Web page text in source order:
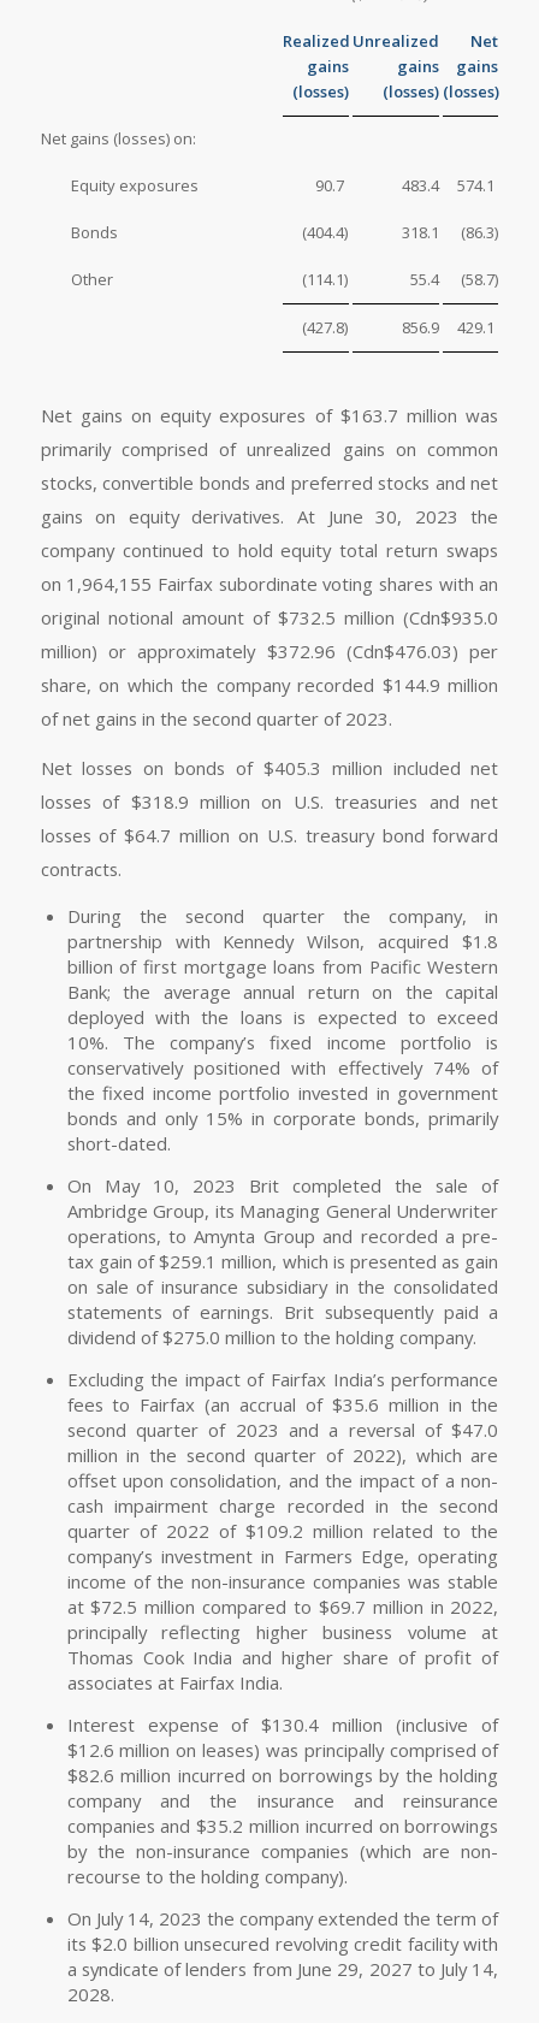
Realized
gains
(losses)
Unrealized
gains
(losses)
Net
gains
(losses)
Net gains (losses) on:
Equity exposures 90.7 483.4 574.1
Bonds (404.4) 318.1 (86.3)
Other (114.1) 55.4 (58.7)
(427.8) 856.9 429.1
Net gains on equity exposures of $163.7 million was
primarily comprised of unrealized gains on common
stocks, convertible bonds and preferred stocks and net
gains on equity derivatives. At June 30, 2023 the
company continued to hold equity total return swaps
on 1,964,155 Fairfax subordinate voting shares with an
original notional amount of $732.5 million (Cdn$935.0
million) or approximately $372.96 (Cdn$476.03) per
share, on which the company recorded $144.9 million
of net gains in the second quarter of 2023.
Net losses on bonds of $405.3 million included net
losses of $318.9 million on U.S. treasuries and net
losses of $64.7 million on U.S. treasury bond forward
contracts.
During the second quarter the company, in
partnership with Kennedy Wilson, acquired $1.8
billion of first mortgage loans from Pacific Western
Bank; the average annual return on the capital
deployed with the loans is expected to exceed
10%. The company’s fixed income portfolio is
conservatively positioned with effectively 74% of
the fixed income portfolio invested in government
bonds and only 15% in corporate bonds, primarily
short-dated.
On May 10, 2023 Brit completed the sale of
Ambridge Group, its Managing General Underwriter
operations, to Amynta Group and recorded a pre-
tax gain of $259.1 million, which is presented as gain
on sale of insurance subsidiary in the consolidated
statements of earnings. Brit subsequently paid a
dividend of $275.0 million to the holding company.
Excluding the impact of Fairfax India’s performance
fees to Fairfax (an accrual of $35.6 million in the
second quarter of 2023 and a reversal of $47.0
million in the second quarter of 2022), which are
offset upon consolidation, and the impact of a non-
cash impairment charge recorded in the second
quarter of 2022 of $109.2 million related to the
company’s investment in Farmers Edge, operating
income of the non-insurance companies was stable
at $72.5 million compared to $69.7 million in 2022,
principally reflecting higher business volume at
Thomas Cook India and higher share of profit of
associates at Fairfax India.
Interest expense of $130.4 million (inclusive of
$12.6 million on leases) was principally comprised of
$82.6 million incurred on borrowings by the holding
company and the insurance and reinsurance
companies and $35.2 million incurred on borrowings
by the non-insurance companies (which are non-
recourse to the holding company).
On July 14, 2023 the company extended the term of
its $2.0 billion unsecured revolving credit facility with
a syndicate of lenders from June 29, 2027 to July 14,
2028.